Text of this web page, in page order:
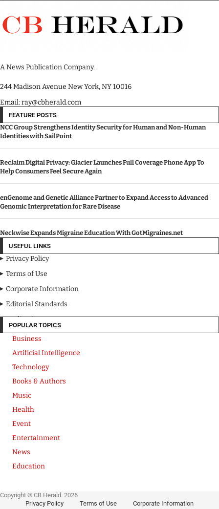
A News Publication Company.
244 Madison Avenue New York, NY 10016
Email: ray@cbherald.com
FEATURE POSTS
NCC Group Strengthens Identity Security for Human and Non-Human
Identities with SailPoint
Reclaim Digital Privacy: Glacier Launches Full Coverage Phone App To
Help Consumers Feel Secure Again
enGenome and Genetic Alliance Partner to Expand Access to Advanced
Genomic Interpretation for Rare Disease
Neckwise Expands Migraine Education With GotMigraines.net
USEFUL LINKS
Privacy Policy
Terms of Use
Corporate Information
Editorial Standards
Media Kit
POPULAR TOPICS
Business
Artificial Intelligence
Technology
Books & Authors
Music
Health
Event
Entertainment
News
Education
Copyright © CB Herald. 2026
Privacy Policy
Terms of Use Corporate Information